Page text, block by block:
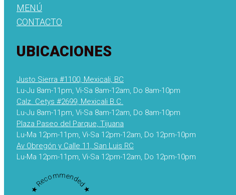
MENÚ
CONTACTO
UBICACIONES
Justo Sierra #1100, Mexicali, BC
Lu-Ju 8am-11pm, Vi-Sa 8am-12am, Do 8am-10pm
Calz. Cetys #2699, Mexicali B.C.
Lu-Ju 8am-11pm, Vi-Sa 8am-12am, Do 8am-10pm
Plaza Paseo del Parque, Tijuana
Lu-Ma 12pm-11pm, Vi-Sa 12pm-12am, Do 12pm-10pm
Av Obregón y Calle 11, San Luis RC
Lu-Ma 12pm-11pm, Vi-Sa 12pm-12am, Do 12pm-10pm
★ Recommended ★